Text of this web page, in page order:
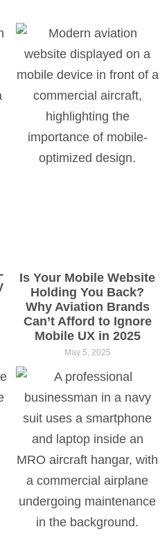
Is Your Mobile Website
Holding You Back?
Why Aviation Brands
Can’t Afford to Ignore
Mobile UX in 2025
May 5, 2025